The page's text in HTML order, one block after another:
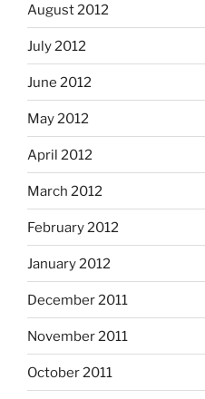
August 2012
July 2012
June 2012
May 2012
April 2012
March 2012
February 2012
January 2012
December 2011
November 2011
October 2011